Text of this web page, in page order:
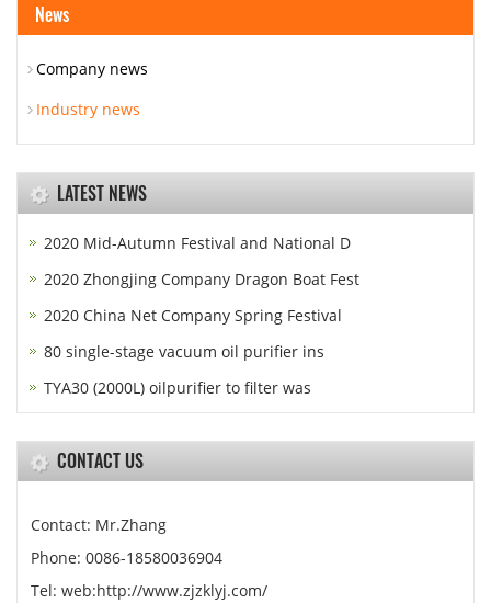
News
Company news
Industry news
LATEST NEWS
2020 Mid-Autumn Festival and National D
2020 Zhongjing Company Dragon Boat Fest
2020 China Net Company Spring Festival
80 single-stage vacuum oil purifier ins
TYA30 (2000L) oilpurifier to filter was
CONTACT US
Contact: Mr.Zhang
Phone: 0086-18580036904
Tel: web:http://www.zjzklyj.com/